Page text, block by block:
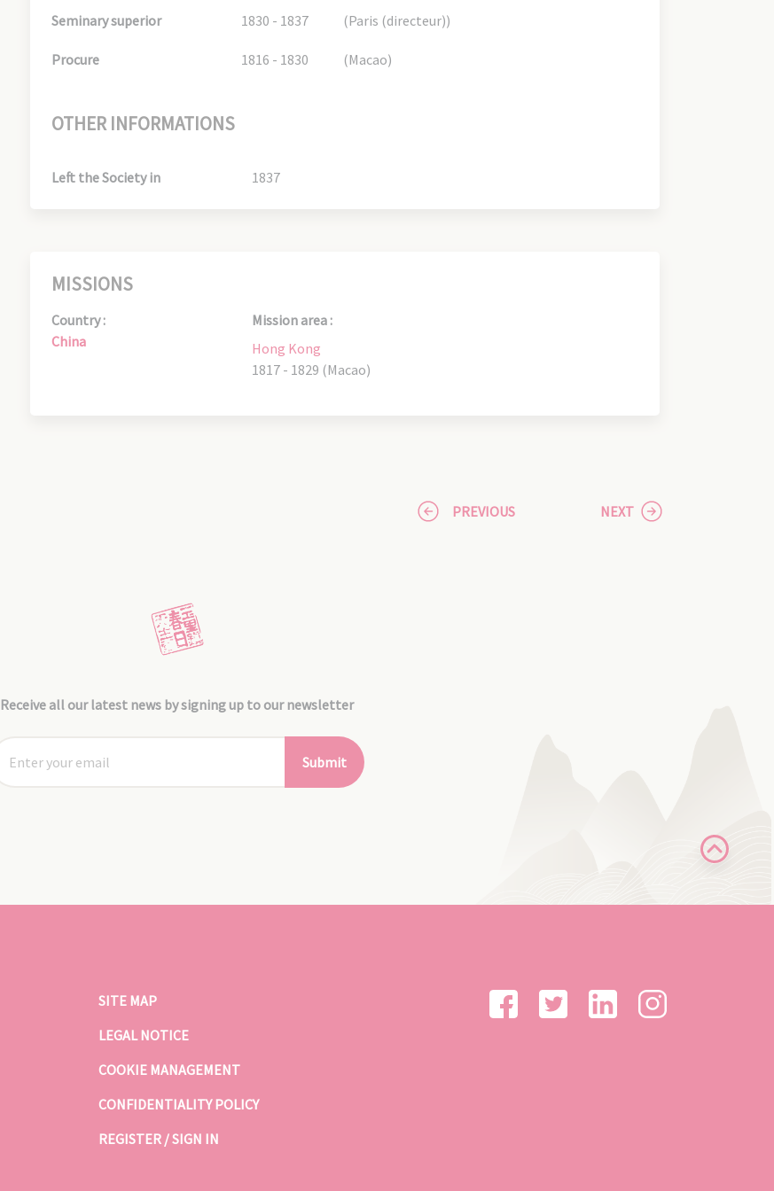
Seminary superior 1830 - 1837 (Paris (directeur))
Procure 1816 - 1830 (Macao)
OTHER INFORMATIONS
Left the Society in 1837
MISSIONS
Country :
China
Mission area :
Hong Kong
1817 - 1829 (Macao)
PREVIOUS NEXT
Receive all our latest news by signing up to our newsletter
Submit
SITE MAP
LEGAL NOTICE
COOKIE MANAGEMENT
CONFIDENTIALITY POLICY
REGISTER / SIGN IN